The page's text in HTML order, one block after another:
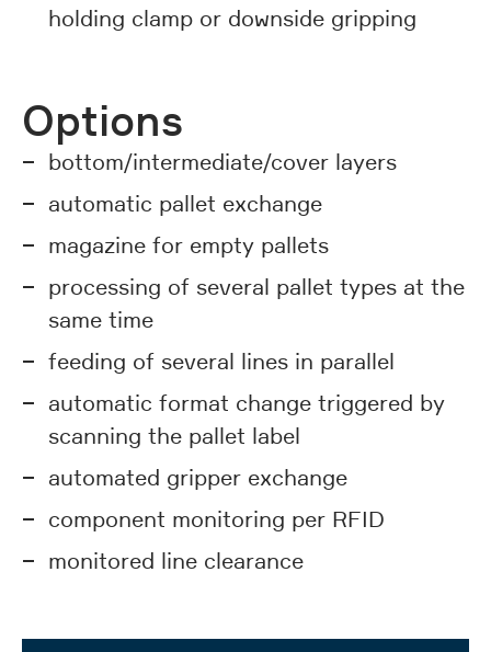
holding clamp or downside gripping
Options
bottom/intermediate/cover layers
automatic pallet exchange
magazine for empty pallets
processing of several pallet types at the
same time
feeding of several lines in parallel
automatic format change triggered by
scanning the pallet label
automated gripper exchange
component monitoring per RFID
monitored line clearance